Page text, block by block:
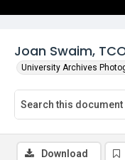
Joan Swaim,
University Archives
Download